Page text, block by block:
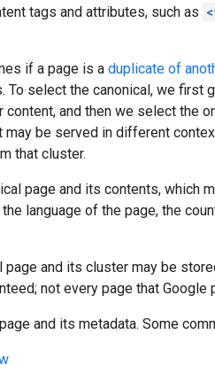
tags and attributes, such as
if a page is a duplicate of
To select the canonical, we
content, and then we select the
may be served in different
that cluster.
page and its contents, which
language of the page, the
page and its cluster may be
not every page that
and its metadata. Some